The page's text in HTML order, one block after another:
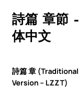
詩篇 章節
体中文
詩篇 章
Version – LZZT)